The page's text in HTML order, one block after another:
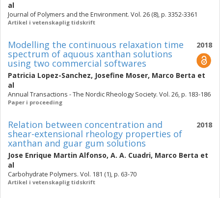
al
Journal of Polymers and the Environment. Vol. 26 (8), p. 3352-3361
Artikel i vetenskaplig tidskrift
2018
Modelling the continuous relaxation time
spectrum of aquous xanthan solutions
using two commercial softwares
Patricia Lopez-Sanchez, Josefine Moser, Marco Berta et
al
Annual Transactions - The Nordic Rheology Society. Vol. 26, p. 183-186
Paper i proceeding
2018
Relation between concentration and
shear-extensional rheology properties of
xanthan and guar gum solutions
Jose Enrique Martin Alfonso, A. A. Cuadri, Marco Berta et
al
Carbohydrate Polymers. Vol. 181 (1), p. 63-70
Artikel i vetenskaplig tidskrift